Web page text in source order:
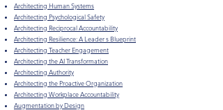
Architecting Human Systems
Architecting Psychological Safety
Architecting Reciprocal Accountability
Architecting Resilience: A Leader s Blueprint
Architecting Teacher Engagement
Architecting the AI Transformation
Architecting Authority
Architecting the Proactive Organization
Architecting Workplace Accountability
Augmentation by Design